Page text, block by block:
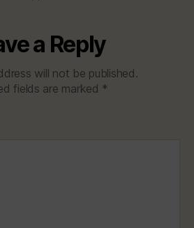
a Reply
will not be published.
fields are marked *